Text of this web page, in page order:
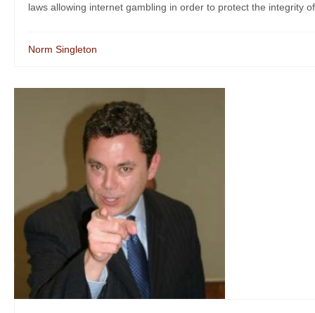
laws allowing internet gambling in order to protect the integrity
Norm Singleton